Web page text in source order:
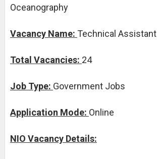
Oceanography
Vacancy Name: Technical Assistant
Total Vacancies: 24
Job Type: Government Jobs
Application Mode: Online
NIO Vacancy Details: